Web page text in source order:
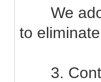
We
to
3.